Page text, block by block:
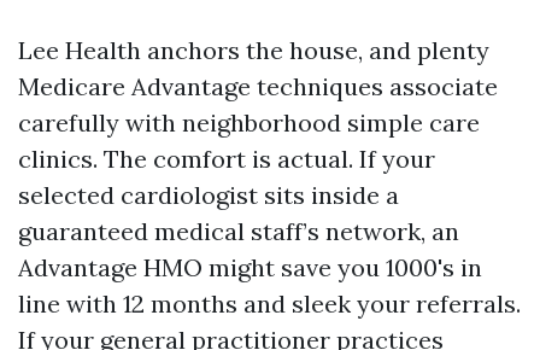
Lee Health anchors the house, and plenty
Medicare Advantage techniques associate
carefully with neighborhood simple care
clinics. The comfort is actual. If your
selected cardiologist sits inside a
guaranteed medical staff’s network, an
Advantage HMO might save you 1000's in
line with 12 months and sleek your referrals.
If your general practitioner practices